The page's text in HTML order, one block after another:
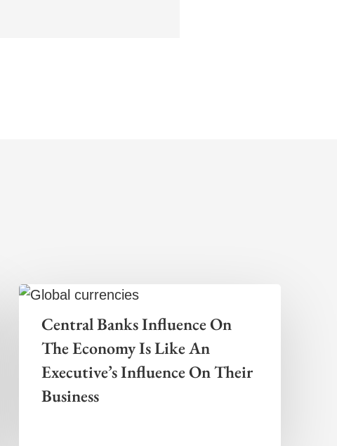
Central Banks Influence On
The Economy Is Like An
Executive’s Influence On Their
Business